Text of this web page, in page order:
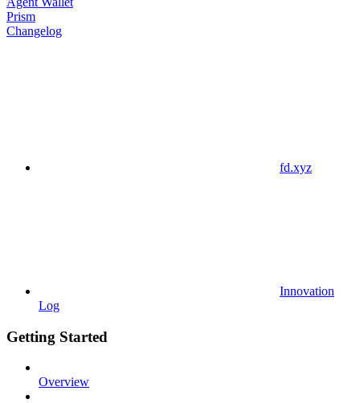
Prism
Changelog
fd.xyz
Innovation
Log
Getting Started
Overview